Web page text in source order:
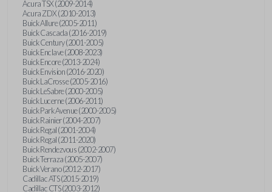
Acura TSX (2009-2014)
Acura ZDX (2010-2013)
Buick Allure (2005-2011)
Buick Cascada (2016-2019)
Buick Century (2001-2005)
Buick Enclave (2008-2023)
Buick Encore (2013-2024)
Buick Envision (2016-2020)
Buick LaCrosse (2005-2016)
Buick LeSabre (2000-2005)
Buick Lucerne (2006-2011)
Buick Park Avenue (2000-2005)
Buick Rainier (2004-2007)
Buick Regal (2001-2004)
Buick Regal (2011-2020)
Buick Rendezvous (2002-2007)
Buick Terraza (2005-2007)
Buick Verano (2012-2017)
Cadillac ATS (2015-2019)
Cadillac CTS (2003-2012)